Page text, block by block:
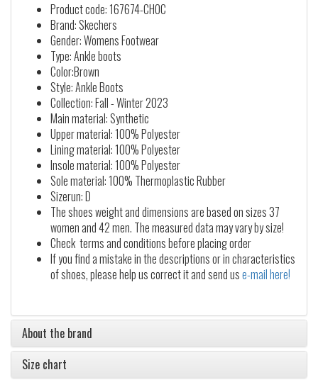
Product code: 167674-CHOC
Brand: Skechers
Gender: Womens Footwear
Type: Ankle boots
Color:Brown
Style: Ankle Boots
Collection: Fall - Winter 2023
Main material: Synthetic
Upper material: 100% Polyester
Lining material: 100% Polyester
Insole material: 100% Polyester
Sole material: 100% Thermoplastic Rubber
Sizerun: D
The shoes weight and dimensions are based on sizes 37
women and 42 men. The measured data may vary by size!
Check terms and conditions before placing order
If you find a mistake in the descriptions or in characteristics
of shoes, please help us correct it and send use-mail here!
About the brand
Size chart